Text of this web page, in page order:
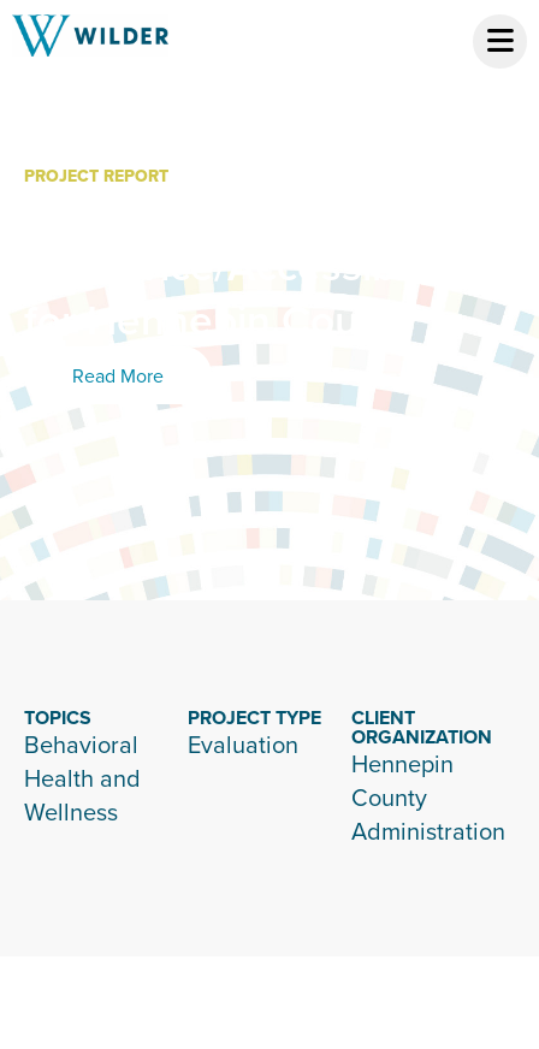
PROJECT REPORT
13 Service/Accessibility
for Hennepin County
Read More
TOPICS
Behavioral
Health and
Wellness
PROJECT TYPE
Evaluation
CLIENT
ORGANIZATION
Hennepin
County
Administration